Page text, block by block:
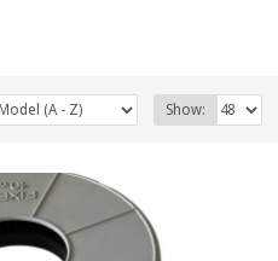
Show: